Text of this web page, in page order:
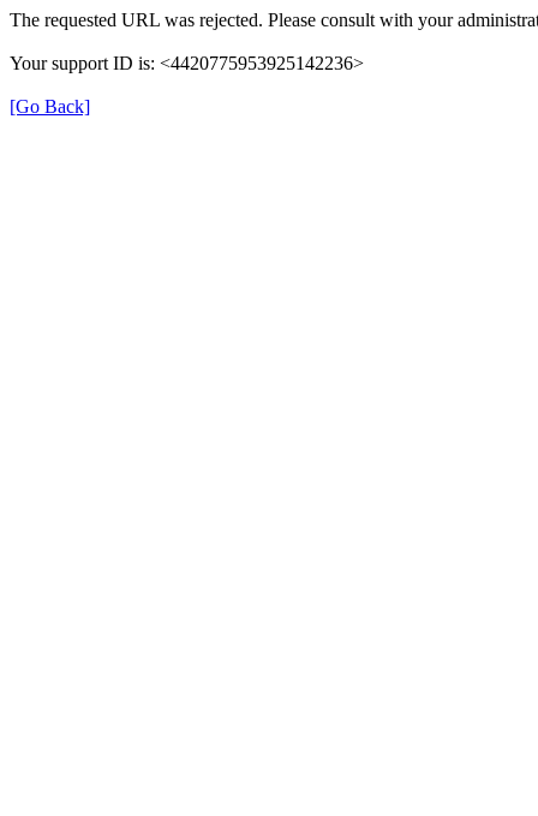
The requested URL was rejected. Please consult with your
Your support ID is: <4420775953925142236>
[Go Back]